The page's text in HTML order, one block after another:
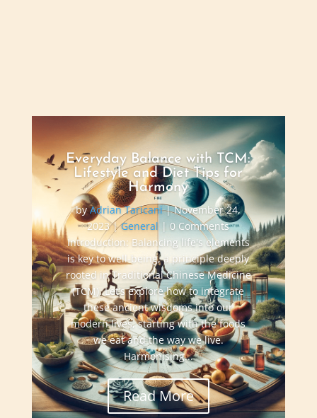
Everyday Balance with TCM:
Lifestyle and Diet Tips for
Harmony
byAdrian Taricani|November 24,
2023|General | 0 Comments
Introduction: Balancing life's elements
is key to well-being, a principle deeply
rooted in Traditional Chinese Medicine
(TCM). Let’s explore how to integrate
these ancient wisdoms into our
modern lives, starting with the foods
we eat and the way we live.
Harmonising...
Read More